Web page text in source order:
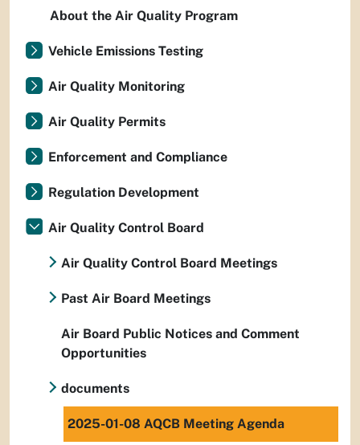
About the Air Quality Program
Vehicle Emissions Testing
Air Quality Monitoring
Air Quality Permits
Enforcement and Compliance
Regulation Development
Air Quality Control Board
Air Quality Control Board Meetings
Past Air Board Meetings
Air Board Public Notices and Comment
Opportunities
documents
2025-01-08 AQCB Meeting Agenda